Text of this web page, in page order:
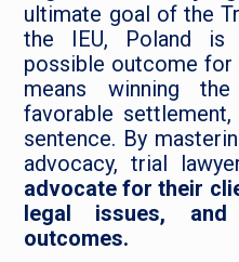
ultimate goal of the
the IEU, Poland
possible outcome for
means winning
favorable
sentence. By
advocacy, trial
advocate for their
legal issues, and
outcomes.